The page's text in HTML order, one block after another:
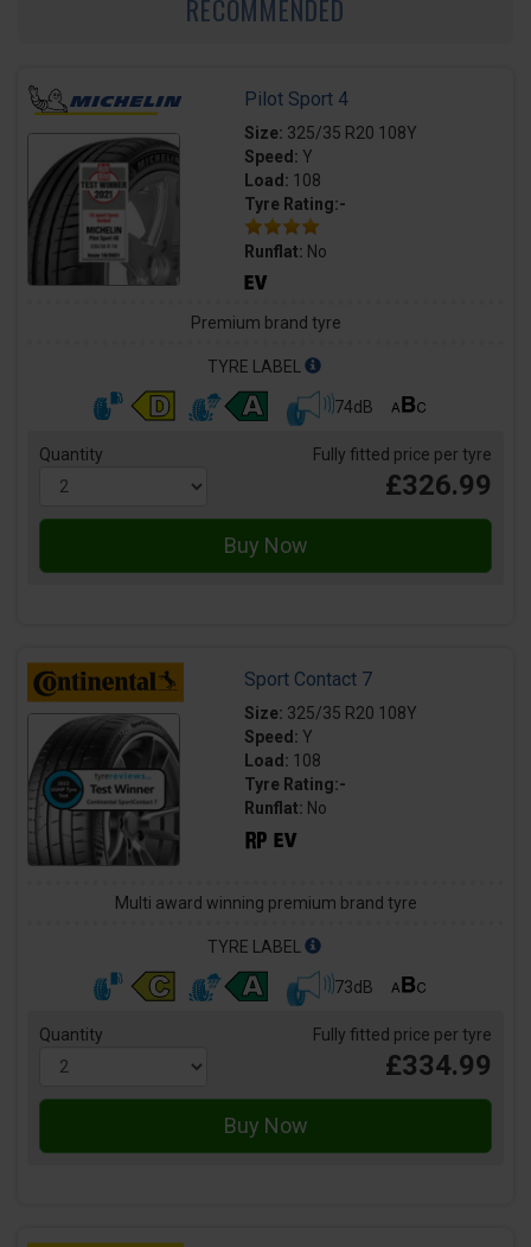
RECOMMENDED
Pilot Sport 4
Size: 325/35 R20 108Y
Speed: Y
Load: 108
Tyre Rating:-
Runflat: No
Premium brand tyre
TYRE LABEL
74dB
Quantity Fully fitted price per tyre
£326.99
Sport Contact 7
Size: 325/35 R20 108Y
Speed: Y
Load: 108
Tyre Rating:-
Runflat: No
Multi award winning premium brand tyre
TYRE LABEL
73dB
Quantity Fully fitted price per tyre
£334.99